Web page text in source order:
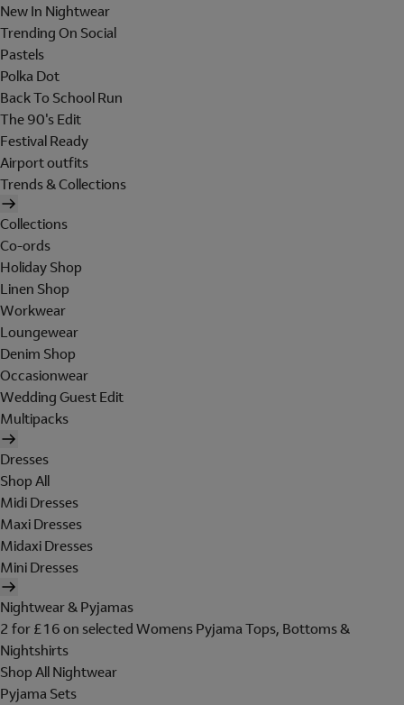
New In Nightwear
Trending On Social
Pastels
Polka Dot
Back To School Run
The 90's Edit
Festival Ready
Airport outfits
Trends & Collections
Collections
Co-ords
Holiday Shop
Linen Shop
Workwear
Loungewear
Denim Shop
Occasionwear
Wedding Guest Edit
Multipacks
Dresses
Shop All
Midi Dresses
Maxi Dresses
Midaxi Dresses
Mini Dresses
Nightwear & Pyjamas
2 for £16 on selected Womens Pyjama Tops, Bottoms &
Nightshirts
Shop All Nightwear
Pyjama Sets